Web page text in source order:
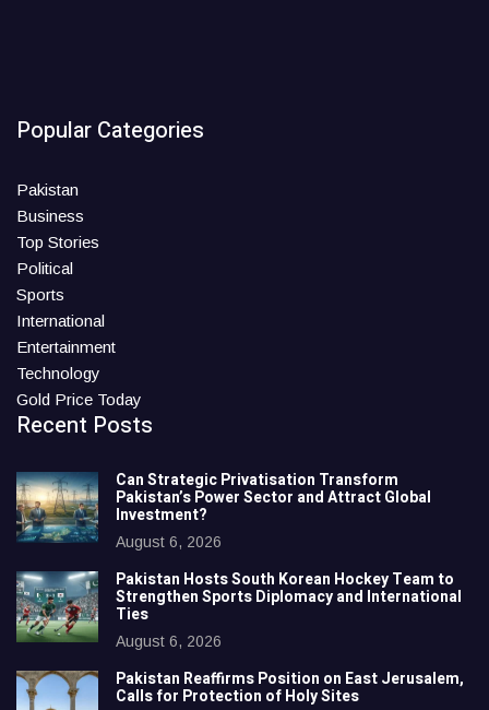
Popular Categories
Pakistan
Business
Top Stories
Political
Sports
International
Entertainment
Technology
Gold Price Today
Recent Posts
Can Strategic Privatisation Transform
Pakistan’s Power Sector and Attract Global
Investment?
August 6, 2026
Pakistan Hosts South Korean Hockey Team to
Strengthen Sports Diplomacy and International
Ties
August 6, 2026
Pakistan Reaffirms Position on East Jerusalem,
Calls for Protection of Holy Sites